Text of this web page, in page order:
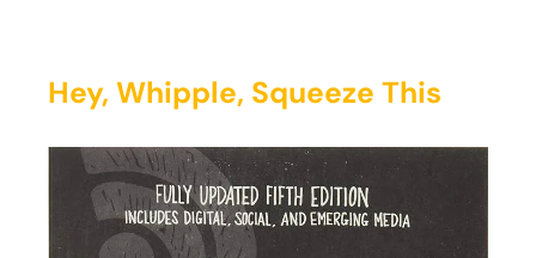
Hey, Whipple, Squeeze This